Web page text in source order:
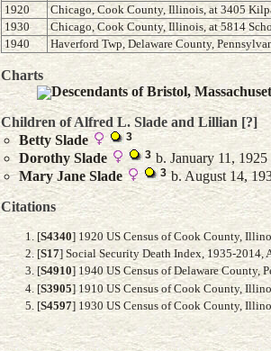
1920
Chicago, Cook County, Illinois, at 3405
1930
Chicago, Cook County, Illinois, at 5814
1940
Haverford Twp, Delaware County,
Charts
Descendants of Bristol,
Children of Alfred L. Slade and Lillian [?]
Betty Slade 3
Dorothy Slade 3 b. January 11, 1925
Mary Jane Slade 3b. August 14,
Citations
[S4340] 1920 US Census of Cook County,
[S17] Social Security Death Index, 1935-2014,
[S4910] 1940 US Census of Delaware County,
[S3905] 1910 US Census of Cook County,
[S4597] 1930 US Census of Cook County,